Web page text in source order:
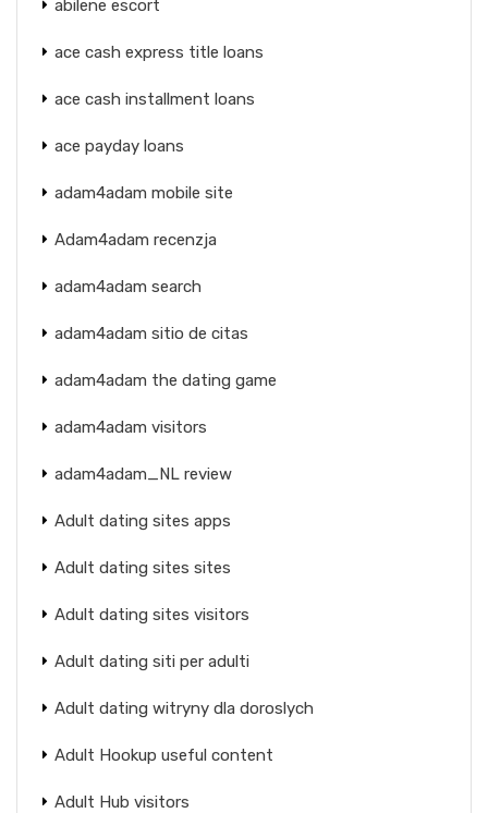
abilene escort
ace cash express title loans
ace cash installment loans
ace payday loans
adam4adam mobile site
Adam4adam recenzja
adam4adam search
adam4adam sitio de citas
adam4adam the dating game
adam4adam visitors
adam4adam_NL review
Adult dating sites apps
Adult dating sites sites
Adult dating sites visitors
Adult dating siti per adulti
Adult dating witryny dla doroslych
Adult Hookup useful content
Adult Hub visitors